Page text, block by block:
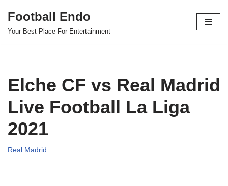
Skip
Football Endo
Your Best Place For Entertainment
Elche CF vs Real Madrid
Live Football La Liga
2021
Real Madrid